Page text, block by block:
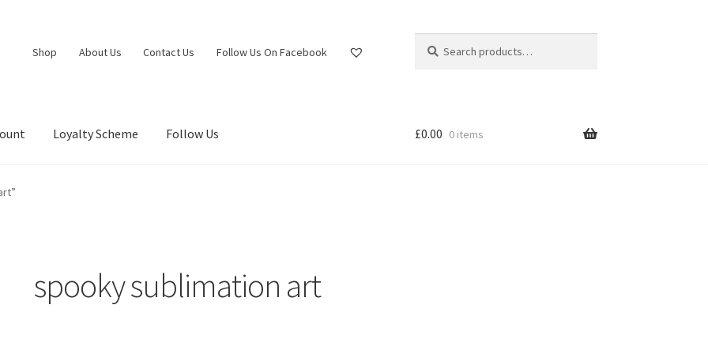
Shop About Us Contact Us Follow Us On Facebook
for:
Loyalty Scheme Follow Us £0.00 0 items
spooky sublimation art